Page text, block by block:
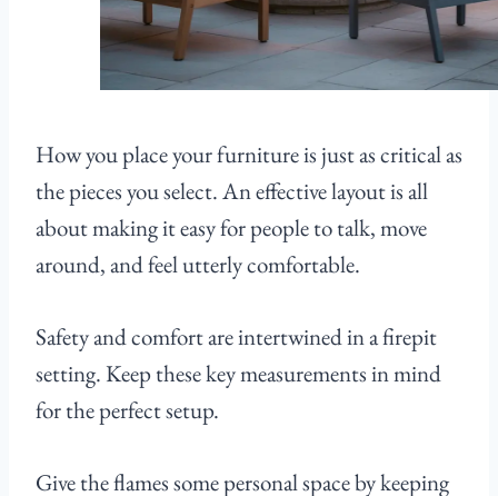
How you place your furniture is just as critical as
the pieces you select. An effective layout is all
about making it easy for people to talk, move
around, and feel utterly comfortable.
Safety and comfort are intertwined in a firepit
setting. Keep these key measurements in mind
for the perfect setup.
Give the flames some personal space by keeping